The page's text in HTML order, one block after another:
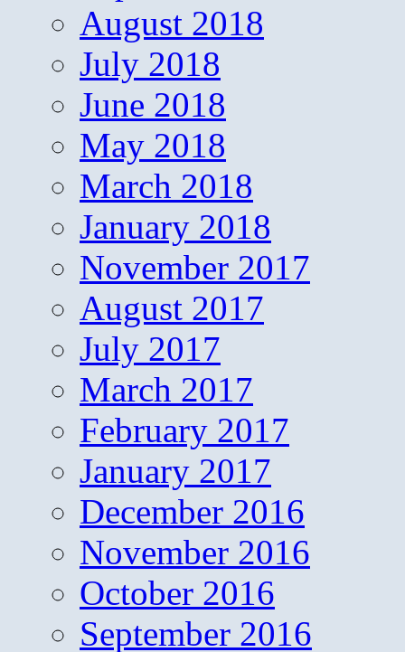
August 2018
July 2018
June 2018
May 2018
March 2018
January 2018
November 2017
August 2017
July 2017
March 2017
February 2017
January 2017
December 2016
November 2016
October 2016
September 2016